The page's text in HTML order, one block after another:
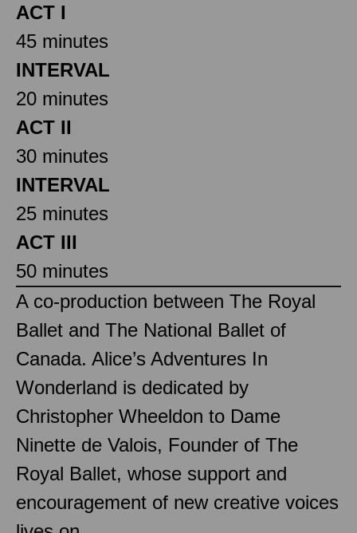
ACT I
45 minutes
INTERVAL
20 minutes
ACT II
30 minutes
INTERVAL
25 minutes
ACT III
50 minutes
A co-production between The Royal
Ballet and The National Ballet of
Canada. Alice’s Adventures In
Wonderland is dedicated by
Christopher Wheeldon to Dame
Ninette de Valois, Founder of The
Royal Ballet, whose support and
encouragement of new creative voices